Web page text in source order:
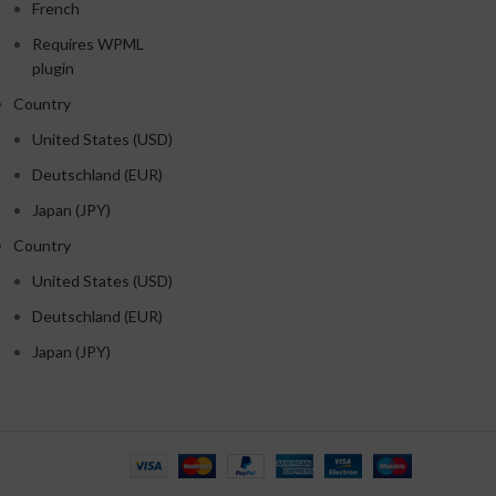
French
Requires WPML
plugin
Country
United States (USD)
Deutschland (EUR)
Japan (JPY)
Country
United States (USD)
Deutschland (EUR)
Japan (JPY)